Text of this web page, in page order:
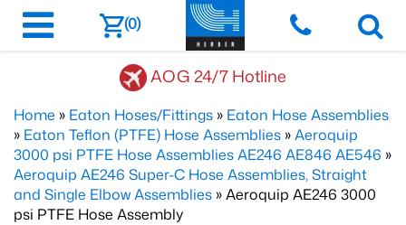
(0)
AOG 24/7 Hotline
Home » Eaton Hoses/Fittings » Eaton Hose Assemblies
» Eaton Teflon (PTFE) Hose Assemblies »Aeroquip
3000 psi PTFE Hose Assemblies AE246 AE846 AE546 »
Aeroquip AE246 Super-C Hose Assemblies, Straight
and Single Elbow Assemblies » Aeroquip AE246 3000
psi PTFE Hose Assembly